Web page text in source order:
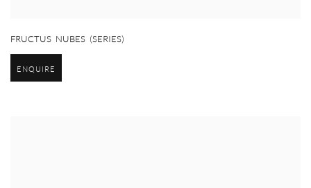
FRUCTUS NUBES (SERIES)
ENQUIRE